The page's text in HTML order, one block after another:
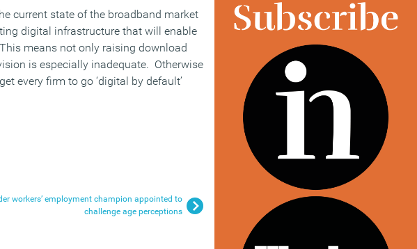
current state of the broadband market
digital infrastructure that will enable
means not only raising download
is especially inadequate. Otherwise
every firm to go ‘digital by default’
workers’ employment champion appointed to
challenge age perceptions